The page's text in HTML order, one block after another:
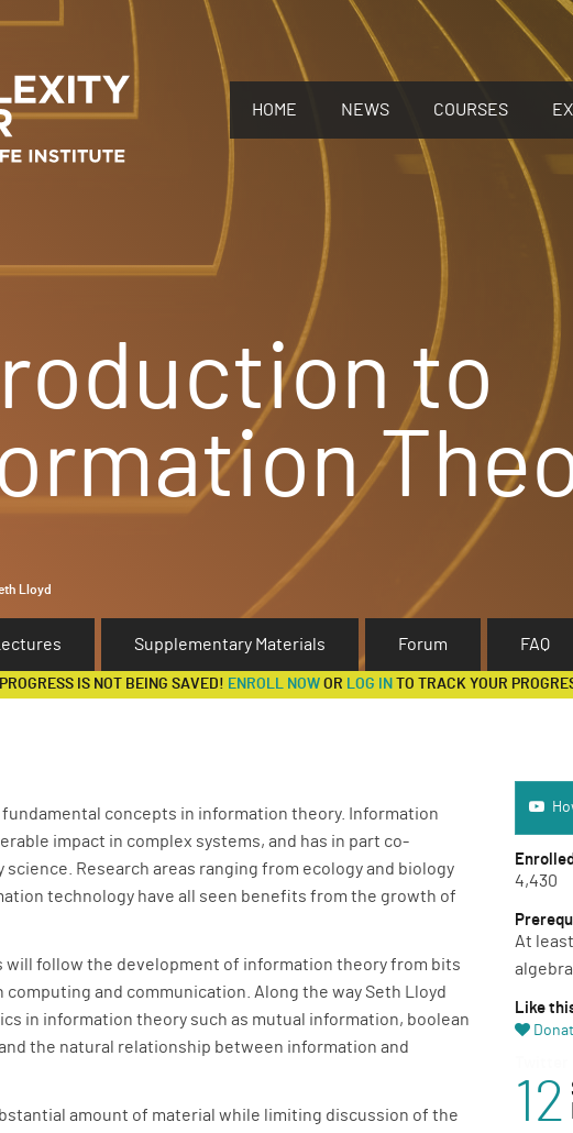
HOME NEWS COURSES
to
Lloyd
Lectures Supplementary Materials Forum FAQ
IS NOT BEING SAVED! ENROLL NOW OR LOG IN TO TRACK YOUR
concepts in information theory. Information
impact in complex systems, and has in part co-
Research areas ranging from ecology and biology
technology have all seen benefits from the growth of
will follow the development of information theory from bits
and communication. Along the way Seth Lloyd
in information theory such as mutual information, boolean
the natural relationship between information and
amount of material while limiting discussion of the
4,430
At
algebra
Like
12